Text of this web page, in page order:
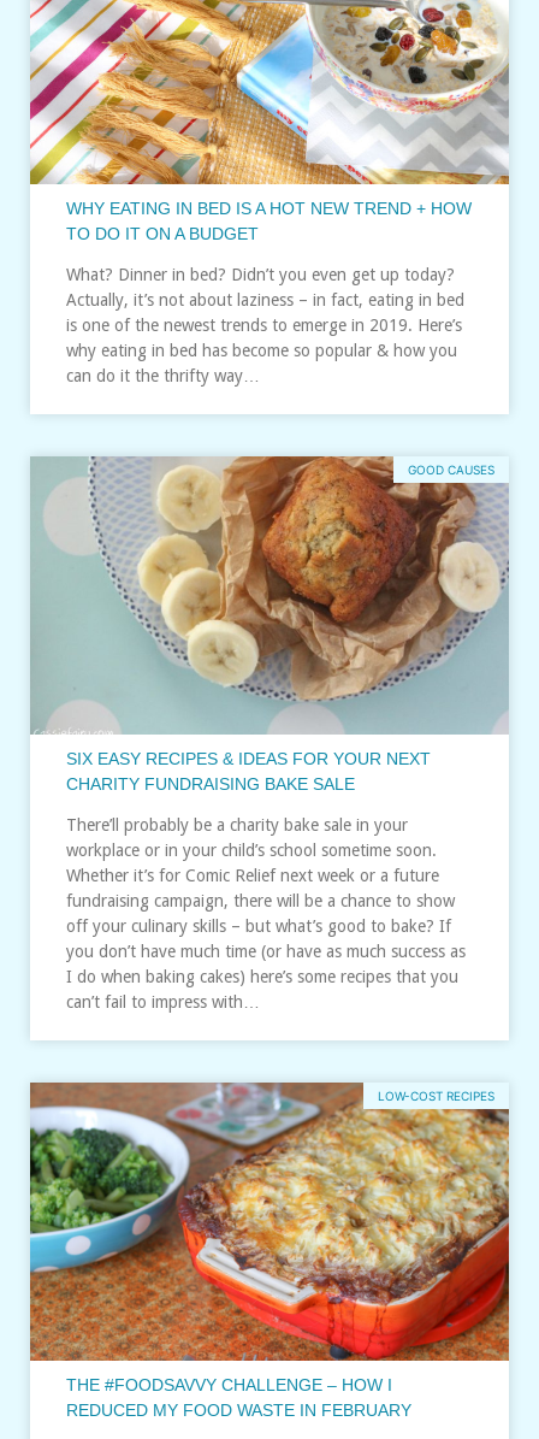
WHY EATING IN BED IS A HOT NEW TREND + HOW
TO DO IT ON A BUDGET
What? Dinner in bed? Didn’t you even get up today?
Actually, it’s not about laziness – in fact, eating in bed
is one of the newest trends to emerge in 2019. Here’s
why eating in bed has become so popular & how you
can do it the thrifty way…
GOOD CAUSES
SIX EASY RECIPES & IDEAS FOR YOUR NEXT
CHARITY FUNDRAISING BAKE SALE
There’ll probably be a charity bake sale in your
workplace or in your child’s school sometime soon.
Whether it’s for Comic Relief next week or a future
fundraising campaign, there will be a chance to show
off your culinary skills – but what’s good to bake? If
you don’t have much time (or have as much success as
I do when baking cakes) here’s some recipes that you
can’t fail to impress with…
LOW-COST RECIPES
THE #FOODSAVVY CHALLENGE – HOW I
REDUCED MY FOOD WASTE IN FEBRUARY